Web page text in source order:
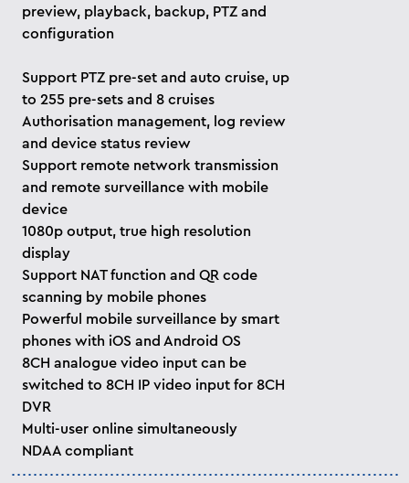
preview, playback, backup, PTZ and
configuration
Support PTZ pre-set and auto cruise, up
to 255 pre-sets and 8 cruises
Authorisation management, log review
and device status review
Support remote network transmission
and remote surveillance with mobile
device
1080p output, true high resolution
display
Support NAT function and QR code
scanning by mobile phones
Powerful mobile surveillance by smart
phones with iOS and Android OS
8CH analogue video input can be
switched to 8CH IP video input for 8CH
DVR
Multi-user online simultaneously
NDAA compliant